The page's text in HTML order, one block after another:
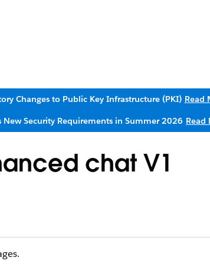
Changes to Public Key Infrastructure (PKI) Read
New Security Requirements in Summer 2026 Read
chat V1